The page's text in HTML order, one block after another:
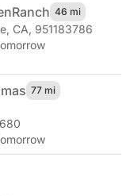
Ranch 46 mi
CA, 951183786
77 mi